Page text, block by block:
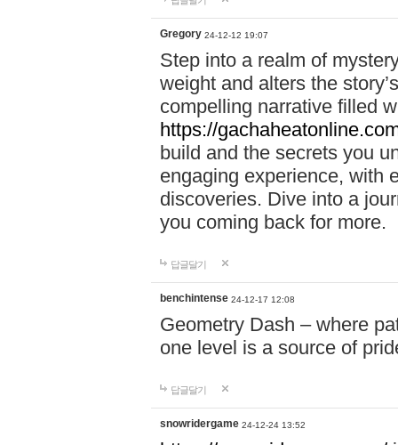
Gregory 24-12-12 19:07
Step into a realm of
weight and alters the
compelling narrative filled
https://
build and the secrets you
engaging experience, with
discoveries. Dive into a
you coming back for more.
답글달기
benchintense 24-12-17 12:08
Geometry Dash – where
one level is a source of
답글달기
snowridergame 24-12-24 13:52